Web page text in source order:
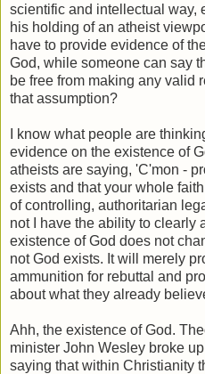
scientific and intellectual way,
his holding of an atheist
have to provide evidence of
God, while someone can say
be free from making any valid
that assumption?
I know what people are
evidence on the existence of
atheists are saying, 'C'mon -
exists and that your whole
of controlling, authoritarian
not I have the ability to clearly
existence of God does not
not God exists. It will merely
ammunition for rebuttal and
about what they already
Ahh, the existence of God.
minister John Wesley broke
saying that within Christianity